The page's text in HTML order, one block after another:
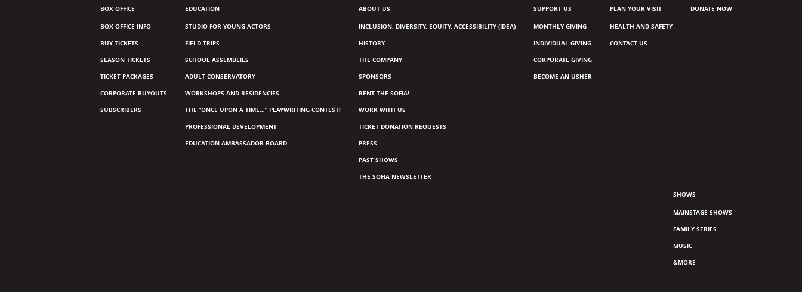
DONATE NOW
PLAN YOUR VISIT
HEALTH AND SAFETY
CONTACT US
SUPPORT US
MONTHLY GIVING
INDIVIDUAL GIVING
CORPORATE GIVING
BECOME AN USHER
ABOUT US
INCLUSION, DIVERSITY, EQUITY, ACCESSIBILITY (IDEA)
HISTORY
THE COMPANY
SPONSORS
RENT THE SOFIA!
WORK WITH US
TICKET DONATION REQUESTS
PRESS
PAST SHOWS
THE SOFIA NEWSLETTER
EDUCATION
STUDIO FOR YOUNG ACTORS
FIELD TRIPS
SCHOOL ASSEMBLIES
ADULT CONSERVATORY
WORKSHOPS AND RESIDENCIES
THE “ONCE UPON A TIME…” PLAYWRITING CONTEST!
PROFESSIONAL DEVELOPMENT
EDUCATION AMBASSADOR BOARD
BOX OFFICE
BOX OFFICE INFO
BUY TICKETS
SEASON TICKETS
TICKET PACKAGES
CORPORATE BUYOUTS
SUBSCRIBERS
SHOWS
MAINSTAGE SHOWS
FAMILY SERIES
MUSIC
&MORE